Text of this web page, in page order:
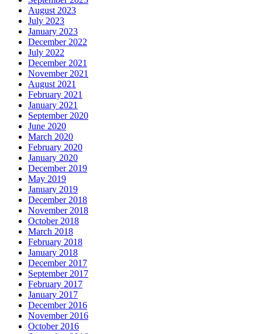
August 2023
July 2023
January 2023
December 2022
July 2022
December 2021
November 2021
August 2021
February 2021
January 2021
September 2020
June 2020
March 2020
February 2020
January 2020
December 2019
May 2019
January 2019
December 2018
November 2018
October 2018
March 2018
February 2018
January 2018
December 2017
September 2017
February 2017
January 2017
December 2016
November 2016
October 2016